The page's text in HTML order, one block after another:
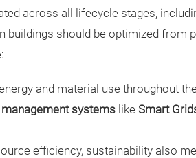
across all lifecycle stages,
buildings should be optimized from
and material use throughout
systems like Smart
efficiency, sustainability also